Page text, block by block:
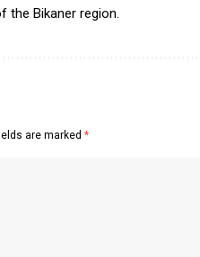
the Bikaner region.
are marked *